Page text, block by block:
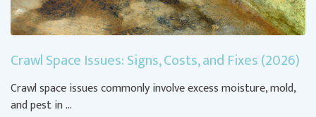
Crawl Space Issues: Signs, Costs, and Fixes (2026)
Crawl space issues commonly involve excess moisture, mold,
and pest in …